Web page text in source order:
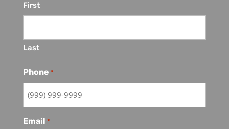
First
Last
Phone *
Email *